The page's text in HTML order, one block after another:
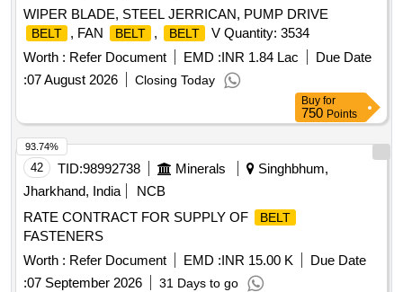
WIPER BLADE, STEEL JERRICAN, PUMP DRIVE
BELT , FAN BELT , BELT
V Quantity: 3534
Worth : Refer Document EMD :INR 1.84 Lac
Due Date
:07 August 2026 Closing Today
Buy for
750 Points
42 TID:98992738 Minerals
Singhbhum,
Jharkhand, India
NCB
RATE CONTRACT FOR SUPPLY OF
BELT
FASTENERS
Worth : Refer Document EMD :INR 15.00 K
Due Date
:07 September 2026 31 Days to go
93.74%